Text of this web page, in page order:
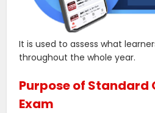
It is used to assess what
throughout the whole year.
Purpose of Standard
Exam